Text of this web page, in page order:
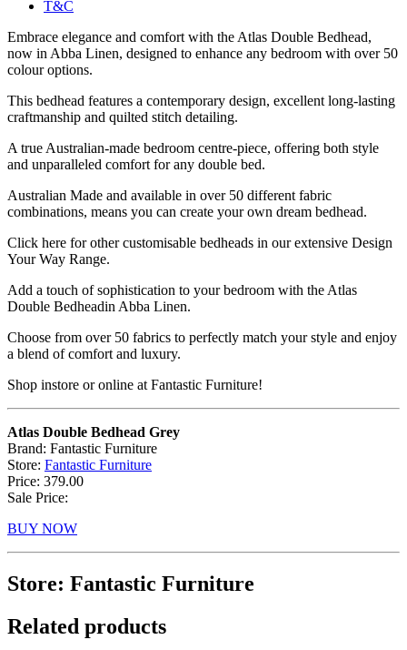
T&C
Embrace elegance and comfort with the Atlas Double Bedhead,
now in Abba Linen, designed to enhance any bedroom with over 50
colour options.
This bedhead features a contemporary design, excellent long-lasting
craftmanship and quilted stitch detailing.
A true Australian-made bedroom centre-piece, offering both style
and unparalleled comfort for any double bed.
Australian Made and available in over 50 different fabric
combinations, means you can create your own dream bedhead.
Click here for other customisable bedheads in our extensive Design
Your Way Range.
Add a touch of sophistication to your bedroom with the Atlas
Double Bedheadin Abba Linen.
Choose from over 50 fabrics to perfectly match your style and enjoy
a blend of comfort and luxury.
Shop instore or online at Fantastic Furniture!
Atlas Double Bedhead Grey
Brand: Fantastic Furniture
Store: Fantastic Furniture
Price: 379.00
Sale Price:
BUY NOW
Store: Fantastic Furniture
Related products